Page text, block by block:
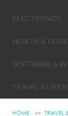
ELECTRONICS
HEALTH &
SOFTWARE &
TRAVEL &
HOME TRAVEL